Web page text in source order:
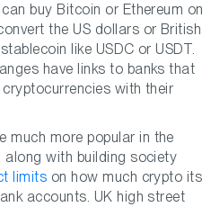
buy Bitcoin or Ethereum on
the US dollars or British
like USDC or USDT.
have links to banks that
with their
much more popular in the
along with building society
limits on how much crypto its
accounts. UK high street